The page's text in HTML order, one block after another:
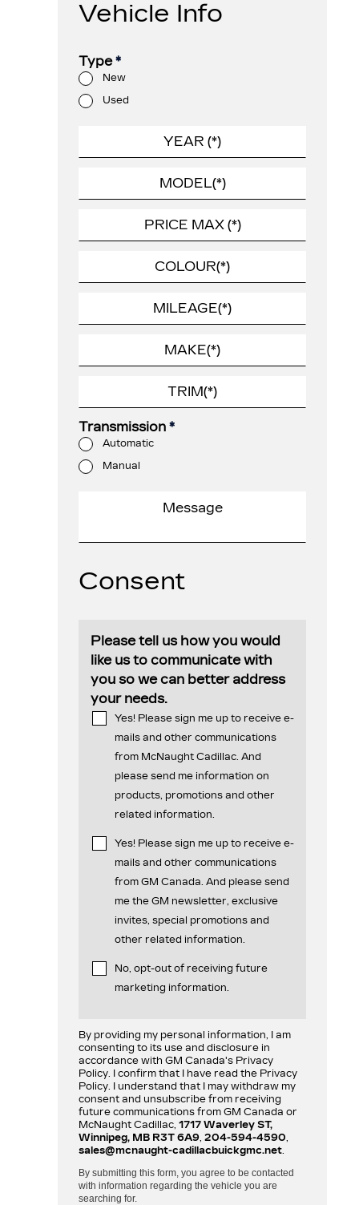
Vehicle Info
Type*
New
Used
Transmission *
Automatic
Manual
Consent
Please tell us how you would
like us to communicate with
you so we can better address
your needs.
Yes! Please sign me up to receive e-
mails and other communications
from McNaught Cadillac. And
please send me information on
products, promotions and other
related information.
Yes! Please sign me up to receive e-
mails and other communications
from GM Canada. And please send
me the GM newsletter, exclusive
invites, special promotions and
other related information.
No, opt-out of receiving future
marketing information.
By providing my personal information, I am
consenting to its use and disclosure in
accordance with GM Canada's Privacy
Policy. I confirm that I have read the Privacy
Policy. I understand that I may withdraw my
consent and unsubscribe from receiving
future communications from GM Canada or
McNaught Cadillac, 1717 Waverley ST,
Winnipeg, MB R3T 6A9 204-594-4590
sales@mcnaught-cadillacbuickgmc.net
By submitting this form, you agree to be contacted
with information regarding the vehicle you are
searching for.